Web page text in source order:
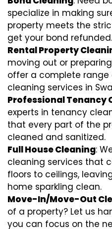
specialize in making
property meets the
get your bond refunded.
Rental Property
moving out or
offer a complete
cleaning services in
Professional Tenancy
experts in tenancy
that every part of the
cleaned and sanitized.
Full House Cleaning:
cleaning services that
floors to ceilings,
home sparkling clean.
Move-In/Move-Out
of a property? Let us
you can focus on the